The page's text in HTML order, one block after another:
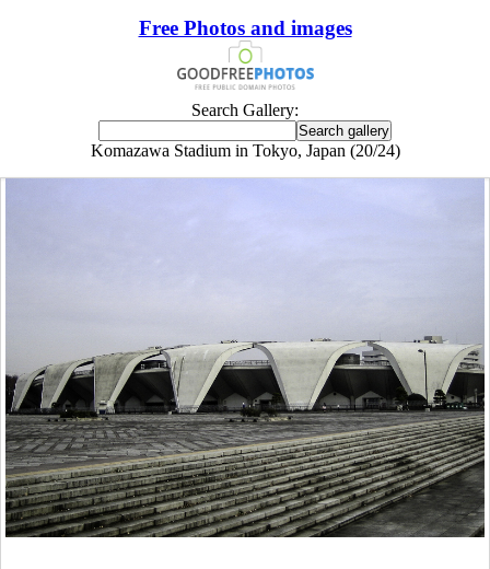
Free Photos and images
Search Gallery:
Komazawa Stadium in Tokyo, Japan (20/24)